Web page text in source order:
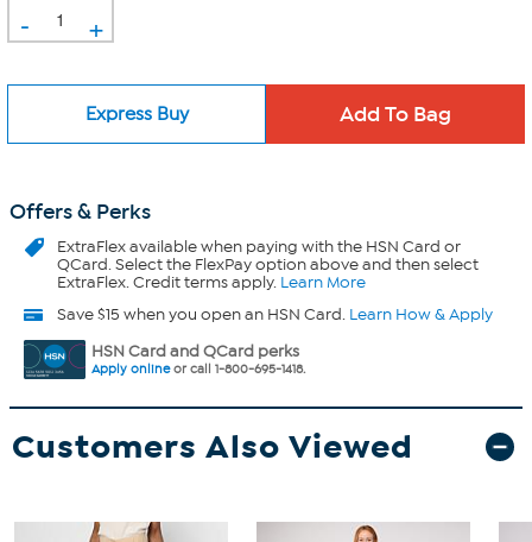
- +
Express Buy
Offers & Perks
ExtraFlexavailable when paying with the HSN Card or
QCard. Select the FlexPay option above and then select
ExtraFlex. Credit terms apply. Learn More
Save $15 when you open an HSN Card. Learn How & Apply
HSN Card and QCard perks
Apply onlineor call 1-800-695-1418.
Customers Also Viewed